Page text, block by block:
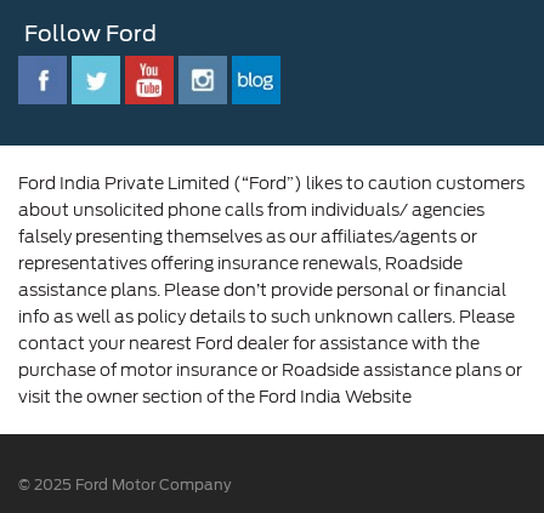
Driving Ford Blog
Corporate Governance and Scheme of
Ford Family
Contact Us
Follow Ford
Ford India Private Limited (“Ford”) likes to caution customers
about unsolicited phone calls from individuals/ agencies
falsely presenting themselves as our affiliates/agents or
representatives offering insurance renewals, Roadside
assistance plans. Please don’t provide personal or financial
info as well as policy details to such unknown callers. Please
contact your nearest Ford dealer for assistance with the
purchase of motor insurance or Roadside assistance plans or
visit the owner section of the Ford India Website
© 2025 Ford Motor Company